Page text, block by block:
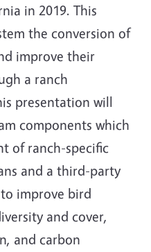
in 2019. This
the conversion of
improve their
a ranch
presentation will
components which
of ranch-specific
and a third-party
improve bird
and cover,
and carbon